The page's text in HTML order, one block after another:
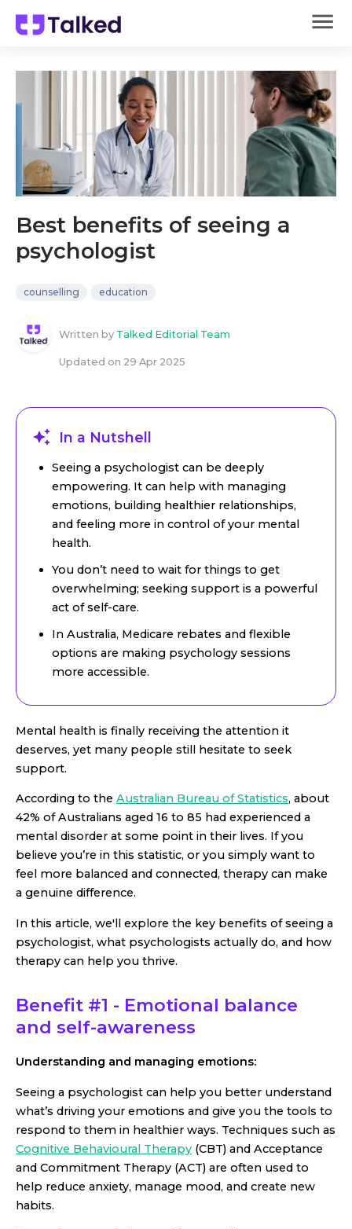
Best benefits of seeing a
psychologist
counselling education
Written by Talked Editorial Team
Updated on 29 Apr 2025
In a Nutshell
Seeing a psychologist can be deeply
empowering. It can help with managing
emotions, building healthier relationships,
and feeling more in control of your mental
health.
You don’t need to wait for things to get
overwhelming; seeking support is a powerful
act of self-care.
In Australia, Medicare rebates and flexible
options are making psychology sessions
more accessible.
Mental health is finally receiving the attention it
deserves, yet many people still hesitate to seek
support.
According to the Australian Bureau of Statistics, about
42% of Australians aged 16 to 85 had experienced a
mental disorder at some point in their lives. If you
believe you’re in this statistic, or you simply want to
feel more balanced and connected, therapy can make
a genuine difference.
In this article, we'll explore the key benefits of seeing a
psychologist, what psychologists actually do, and how
therapy can help you thrive.
Benefit #1 - Emotional balance
and self-awareness
Understanding and managing emotions:
Seeing a psychologist can help you better understand
what’s driving your emotions and give you the tools to
respond to them in healthier ways. Techniques such as
Cognitive Behavioural Therapy (CBT) and Acceptance
and Commitment Therapy (ACT) are often used to
help reduce anxiety, manage mood, and create new
habits.